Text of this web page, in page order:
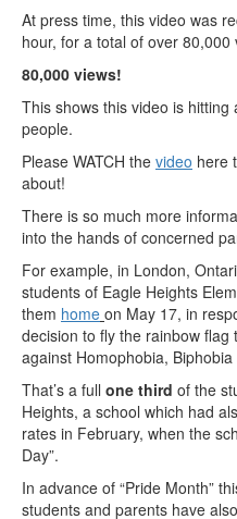
At press time, this video was
hour, for a total of over 80,000
80,000 views!
This shows this video is hitting
people.
Please WATCH the video here
about!
There is so much more
into the hands of concerned
For example, in London,
students of Eagle Heights
them home on May 17, in
decision to fly the rainbow
against Homophobia,
That’s a full one third of the
Heights, a school which had
rates in February, when the
Day”.
In advance of “Pride Month”
students and parents have